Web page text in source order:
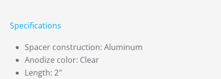
Specifications
Spacer construction: Aluminum
Anodize color: Clear
Length: 2″